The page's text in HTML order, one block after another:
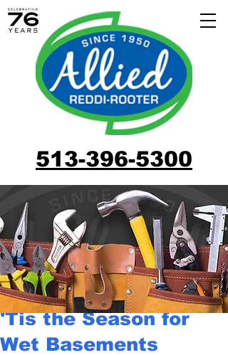
513-396-5300
'Tis the Season for
Wet Basements